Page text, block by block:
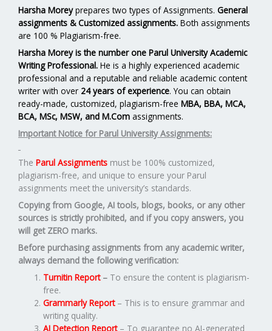
Harsha Moreyprepares two types of Assignments. General
assignments & Customized assignments. Both assignments
are 100 % Plagiarism-free.
Harsha Morey is the number one Parul University Academic
Writing Professional. He is a highly experienced academic
professional and a reputable and reliable academic content
writer with over 24 years of experience. You can obtain
ready-made, customized, plagiarism-free MBA, BBA, MCA,
BCA, MSc, MSW, and M.Com assignments.
Important Notice for Parul University Assignments:
The Parul Assignments must be 100% customized,
plagiarism-free, and unique to ensure your Parul
assignments meet the university’s standards.
Copying from Google, AI tools, blogs, books, or any other
sources is strictly prohibited, and if you copy answers, you
will get ZERO marks.
Before purchasing assignments from any academic writer,
always demand the following verification:
Turnitin Report – To ensure the content is plagiarism-
free.
Grammarly Report – This is to ensure grammar and
writing quality.
AI Detection Report– To guarantee no AI-generated